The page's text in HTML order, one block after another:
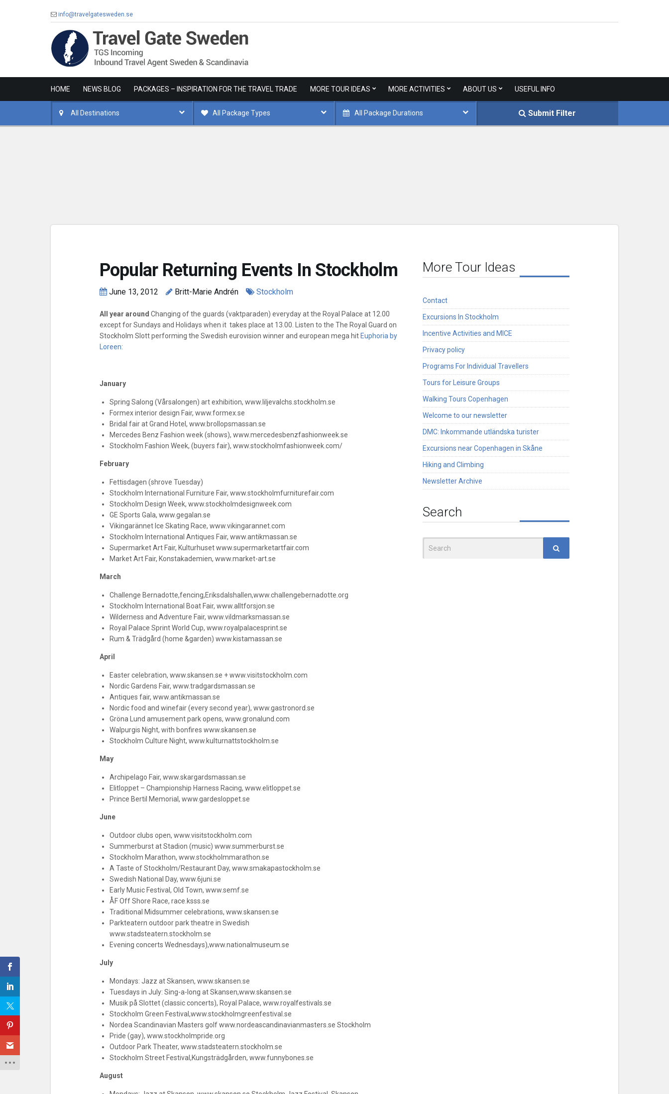
info@travelgatesweden.se
HOME NEWS BLOG PACKAGES – INSPIRATION FOR THE TRAVEL TRADE MORE TOUR IDEAS MORE ACTIVITIES ABOUT US USEFUL INFO
All Destinations All Package Types All Package Durations Submit Filter
Popular Returning Events In Stockholm
June 13, 2012 Britt-Marie Andrén Stockholm
All year around Changing of the guards (vaktparaden) everyday at the Royal Palace at 12.00
except for Sundays and Holidays when it takes place at 13.00. Listen to the The Royal Guard on
Stockholm Slott performing the Swedish eurovision winner and european mega hit Euphoria by
Loreen:
January
Spring Salong (Vårsalongen) art exhibition, www.liljevalchs.stockholm.se
Formex interior design Fair, www.formex.se
Bridal fair at Grand Hotel, www.brollopsmassan.se
Mercedes Benz Fashion week (shows), www.mercedesbenzfashionweek.se
Stockholm Fashion Week, (buyers fair), www.stockholmfashionweek.com/
February
Fettisdagen (shrove Tuesday)
Stockholm International Furniture Fair, www.stockholmfurniturefair.com
Stockholm Design Week, www.stockholmdesignweek.com
GE Sports Gala, www.gegalan.se
Vikingarännet Ice Skating Race, www.vikingarannet.com
Stockholm International Antiques Fair, www.antikmassan.se
Supermarket Art Fair, Kulturhuset www.supermarketartfair.com
Market Art Fair, Konstakademien, www.market-art.se
March
Challenge Bernadotte,fencing,Eriksdalshallen,www.challengebernadotte.org
Stockholm International Boat Fair, www.alltforsjon.se
Wilderness and Adventure Fair, www.vildmarksmassan.se
Royal Palace Sprint World Cup, www.royalpalacesprint.se
Rum & Trädgård (home &garden) www.kistamassan.se
April
Easter celebration, www.skansen.se + www.visitstockholm.com
Nordic Gardens Fair, www.tradgardsmassan.se
Antiques fair, www.antikmassan.se
Nordic food and winefair (every second year), www.gastronord.se
Gröna Lund amusement park opens, www.gronalund.com
Walpurgis Night, with bonfires www.skansen.se
Stockholm Culture Night, www.kulturnattstockholm.se
May
Archipelago Fair, www.skargardsmassan.se
Elitloppet – Championship Harness Racing, www.elitloppet.se
Prince Bertil Memorial, www.gardesloppet.se
June
Outdoor clubs open, www.visitstockholm.com
Summerburst at Stadion (music) www.summerburst.se
Stockholm Marathon, www.stockholmmarathon.se
A Taste of Stockholm/Restaurant Day, www.smakapastockholm.se
Swedish National Day, www.6juni.se
Early Music Festival, Old Town, www.semf.se
ÅF Off Shore Race, race.ksss.se
Traditional Midsummer celebrations, www.skansen.se
Parkteatern outdoor park theatre in Swedish
www.stadsteatern.stockholm.se
Evening concerts Wednesdays),www.nationalmuseum.se
July
Mondays: Jazz at Skansen, www.skansen.se
Tuesdays in July: Sing-a-long at Skansen,www.skansen.se
Musik på Slottet (classic concerts), Royal Palace, www.royalfestivals.se
Stockholm Green Festival,www.stockholmgreenfestival.se
Nordea Scandinavian Masters golf www.nordeascandinavianmasters.se Stockholm
Pride (gay), www.stockholmpride.org
Outdoor Park Theater, www.stadsteatern.stockholm.se
Stockholm Street Festival,Kungsträdgården, www.funnybones.se
August
More Tour Ideas
Contact
Excursions In Stockholm
Incentive Activities and MICE
Privacy policy
Programs For Individual Travellers
Tours for Leisure Groups
Walking Tours Copenhagen
Welcome to our newsletter
DMC: Inkommande utländska turister
Excursions near Copenhagen in Skåne
Hiking and Climbing
Newsletter Archive
Search
for: